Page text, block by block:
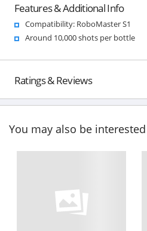
Features & Additional Info
Compatibility: RoboMaster S1
Around 10,000 shots per bottle
Ratings & Reviews
You may also be